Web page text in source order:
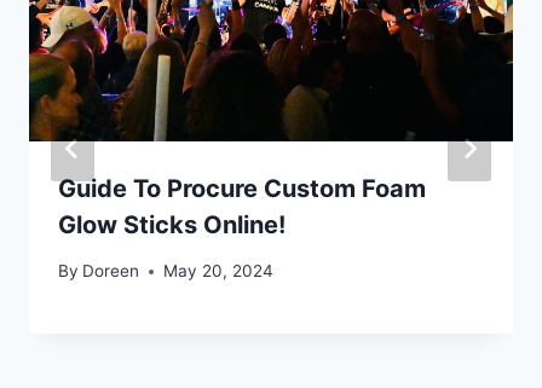
Guide To Procure Custom Foam
Glow Sticks Online!
By Doreen May 20, 2024